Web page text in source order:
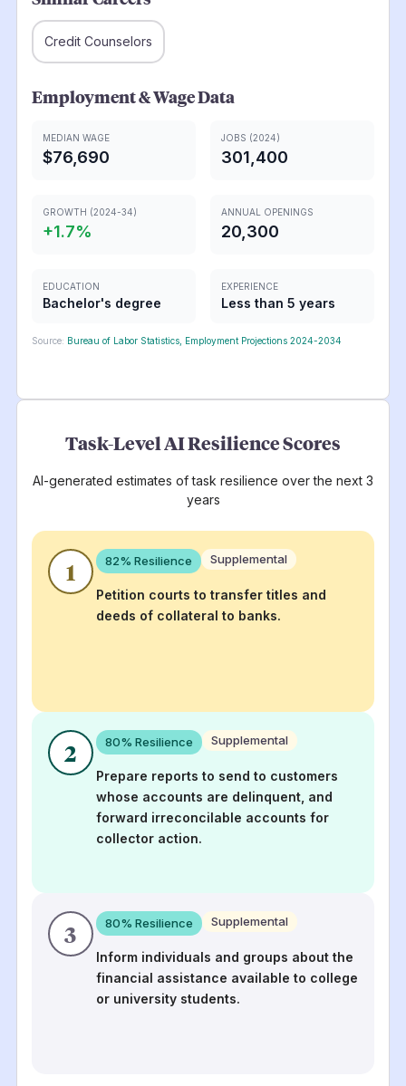
Credit Counselors
Employment & Wage Data
MEDIAN WAGE
$76,690
JOBS (2024)
301,400
GROWTH (2024-34)
+1.7%
ANNUAL OPENINGS
20,300
EDUCATION
Bachelor's degree
EXPERIENCE
Less than 5 years
Source: Bureau of Labor Statistics, Employment Projections 2024-2034
Task-Level AI Resilience Scores
AI-generated estimates of task resilience over the next 3
years
1 82% Resilience Supplemental
Petition courts to transfer titles and
deeds of collateral to banks.
2 80% Resilience Supplemental
Prepare reports to send to customers
whose accounts are delinquent, and
forward irreconcilable accounts for
collector action.
3 80% Resilience Supplemental
Inform individuals and groups about the
financial assistance available to college
or university students.